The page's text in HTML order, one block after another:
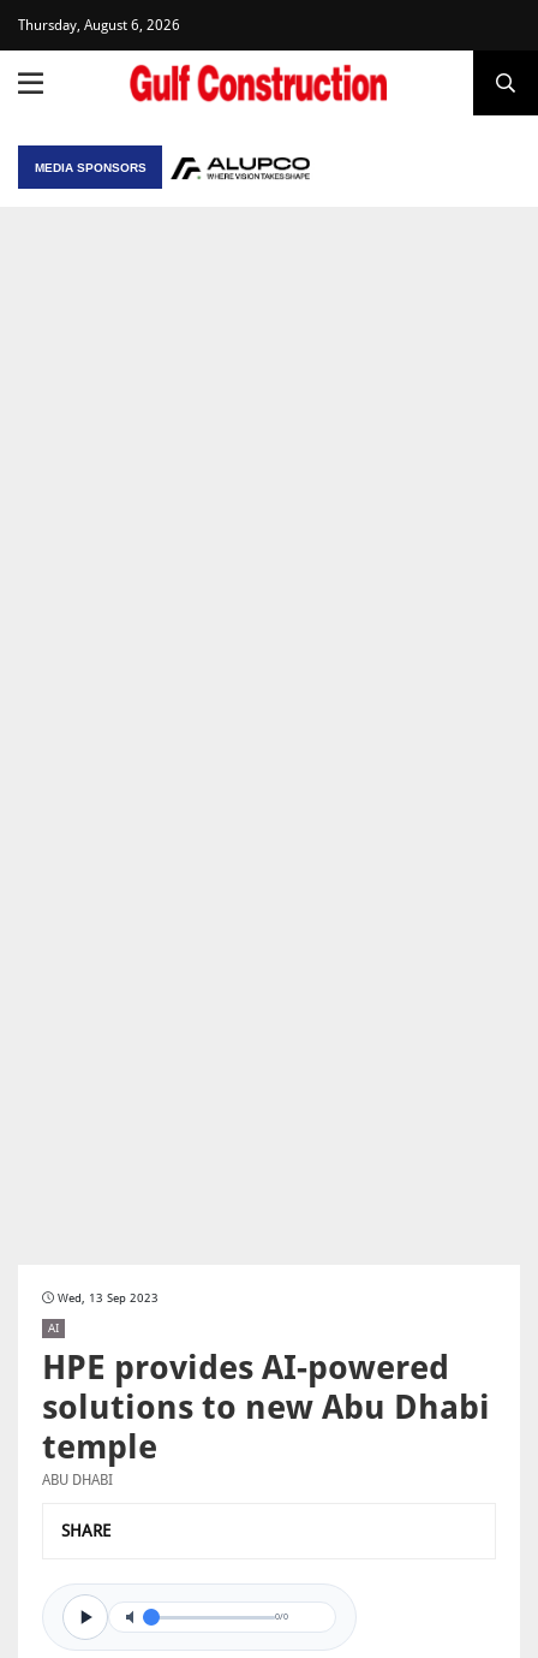
Thursday, August 6, 2026
MEDIA SPONSORS
Wed, 13 Sep 2023
AI
HPE provides AI-powered
solutions to new Abu Dhabi
temple
ABU DHABI
SHARE
0/0